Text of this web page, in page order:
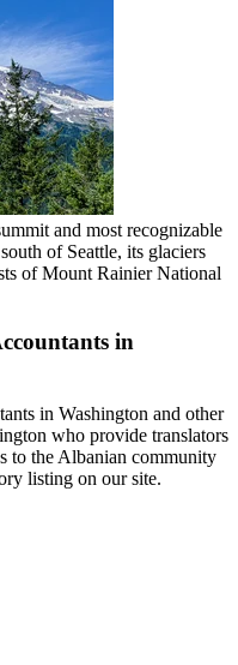
and most recognizable
of Seattle, its glaciers
of Mount Rainier National
in
in Washington and other
who provide translators
to the Albanian community
listing on our site.